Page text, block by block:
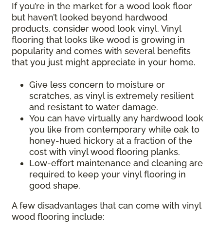
If you’re in the market for a wood look floor
but haven’t looked beyond hardwood
products, consider wood look vinyl. Vinyl
flooring that looks like wood is growing in
popularity and comes with several benefits
that you just might appreciate in your home.
Give less concern to moisture or
scratches, as vinyl is extremely resilient
and resistant to water damage.
You can have virtually any hardwood look
you like from contemporary white oak to
honey-hued hickory at a fraction of the
cost with vinyl wood flooring planks.
Low-effort maintenance and cleaning are
required to keep your vinyl flooring in
good shape.
A few disadvantages that can come with vinyl
wood flooring include: